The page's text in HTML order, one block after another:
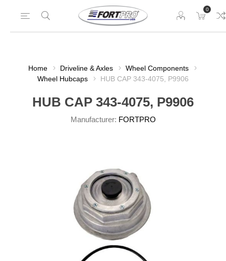
0
Home Driveline & Axles
Wheel Components
Wheel Hubcaps
HUB CAP 343-4075, P9906
HUB CAP 343-4075, P9906
Manufacturer: FORTPRO